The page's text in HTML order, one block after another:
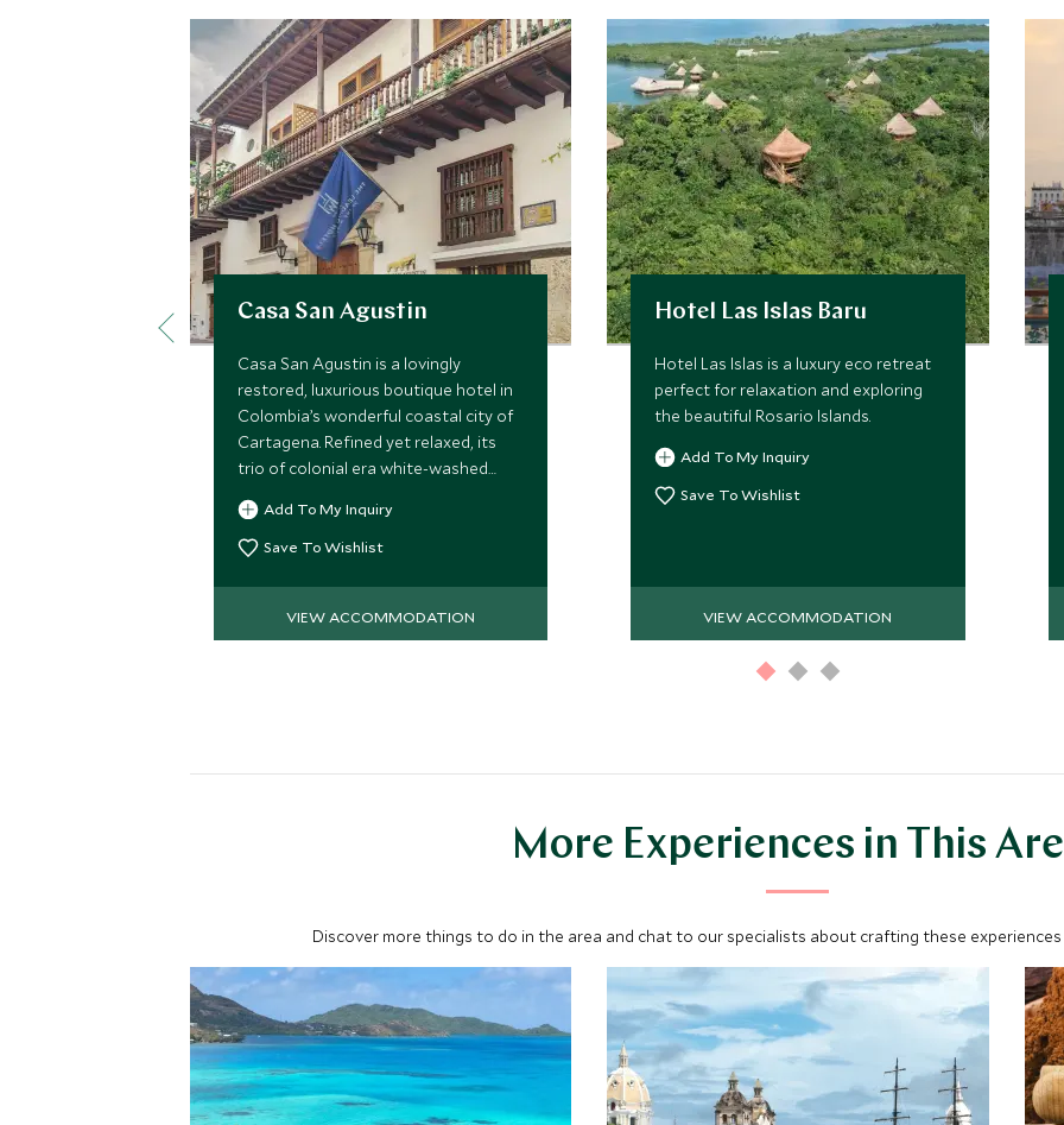
Casa San Agustin
Casa San Agustin is a lovingly
restored, luxurious boutique hotel in
Colombia’s wonderful coastal city of
Cartagena. Refined yet relaxed, its
trio of colonial era white-washed
buildings exudes the warmth of a
magnificently appointed private
residence.
Add To My Inquiry
Save To Wishlist
VIEW ACCOMMODATION
Hotel Las Islas Baru
Hotel Las Islas is a luxury eco retreat
perfect for relaxation and exploring
the beautiful Rosario Islands.
Add To My Inquiry
Save To Wishlist
VIEW ACCOMMODATION
More Experiences in This
Discover more things to do in the area and chat to our specialists about crafting these